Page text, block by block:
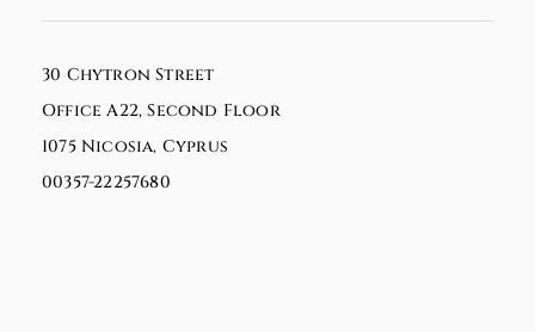
30 Chytron Street
Office A22, Second Floor
1075 Nicosia, Cyprus
00357-22257680